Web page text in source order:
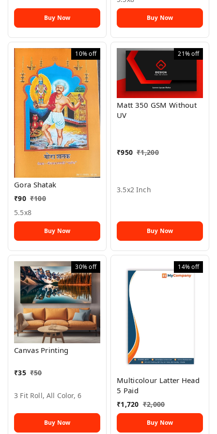
Buy Now Buy Now
10%off
Gora Shatak
₹90 ₹100
5.5x8
Buy Now
21%off
Matt 350 GSM Without
UV
₹950 ₹1,200
3.5x2 Inch
Buy Now
30%off
Canvas Printing
₹35 ₹50
3 Fit Roll, All Color, 6
Buy Now
14%off
Multicolour Latter Head
5 Paid
₹1,720 ₹2,000
Buy Now